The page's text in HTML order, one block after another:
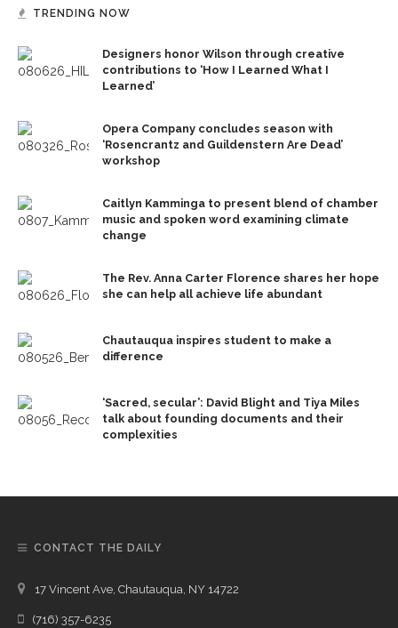
TRENDING NOW
Designers honor Wilson through creative
contributions to ‘How I Learned What I
Learned’
Opera Company concludes season with
‘Rosencrantz and Guildenstern Are Dead’
workshop
Caitlyn Kamminga to present blend of chamber
music and spoken word examining climate
change
The Rev. Anna Carter Florence shares her hope
she can help all achieve life abundant
Chautauqua inspires student to make a
difference
‘Sacred, secular’: David Blight and Tiya Miles
talk about founding documents and their
complexities
CONTACT THE DAILY
17 Vincent Ave, Chautauqua, NY 14722
(716) 357-6235